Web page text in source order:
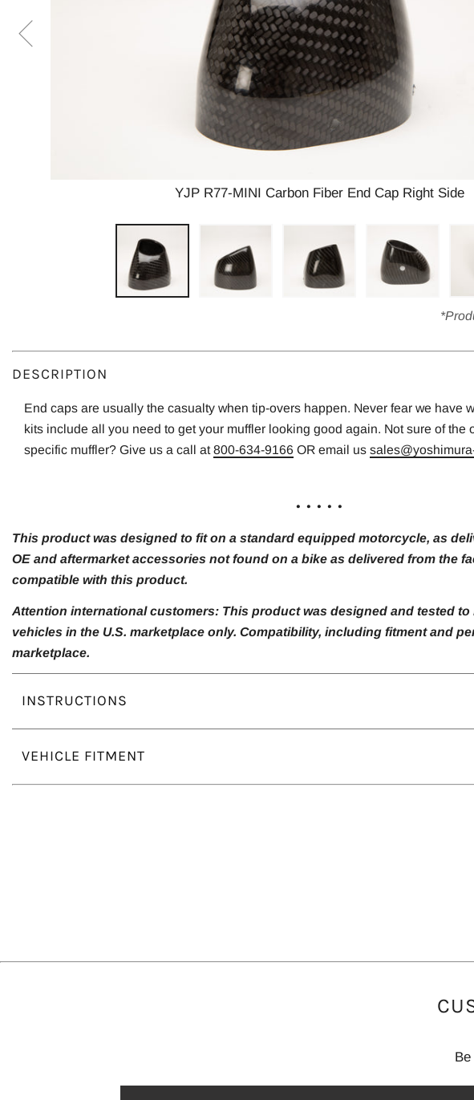
YJP R77-MINI Carbon Fiber End Cap Right Side
DESCRIPTION
End caps are usually the casualty when tip-overs happen. Never fear we have
kits include all you need to get your muffler looking good again. Not sure of the
specific muffler? Give us a call at 800-634-9166 OR email us
. . . . .
This product was designed to fit on a standard equipped motorcycle, as
OE and aftermarket accessories not found on a bike as delivered from the
compatible with this product.
Attention international customers: This product was designed and tested to
vehicles in the U.S. marketplace only. Compatibility, including fitment and
marketplace.
INSTRUCTIONS
VEHICLE FITMENT